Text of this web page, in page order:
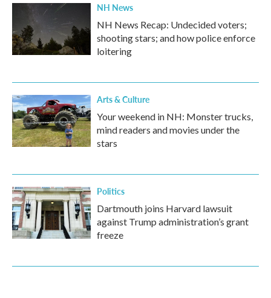
NH News
NH News Recap: Undecided voters;
shooting stars; and how police enforce
loitering
Arts & Culture
Your weekend in NH: Monster trucks,
mind readers and movies under the
stars
Politics
Dartmouth joins Harvard lawsuit
against Trump administration’s grant
freeze